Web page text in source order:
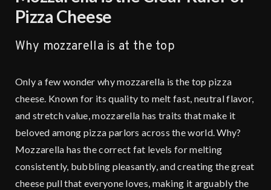
Pizza Cheese
Why mozzarella is at the top
Only a few wonder why mozzarella is the top pizza
cheese. Known for its quality to melt fast, neutral flavor,
and stretch value, mozzarella has traits that make it
beloved among pizza parlors across the world. Why?
Mozzarella has the correct fat levels for melting
consistently, bubbling pleasantly, and creating the great
cheese pull that everyone loves, making it arguably the